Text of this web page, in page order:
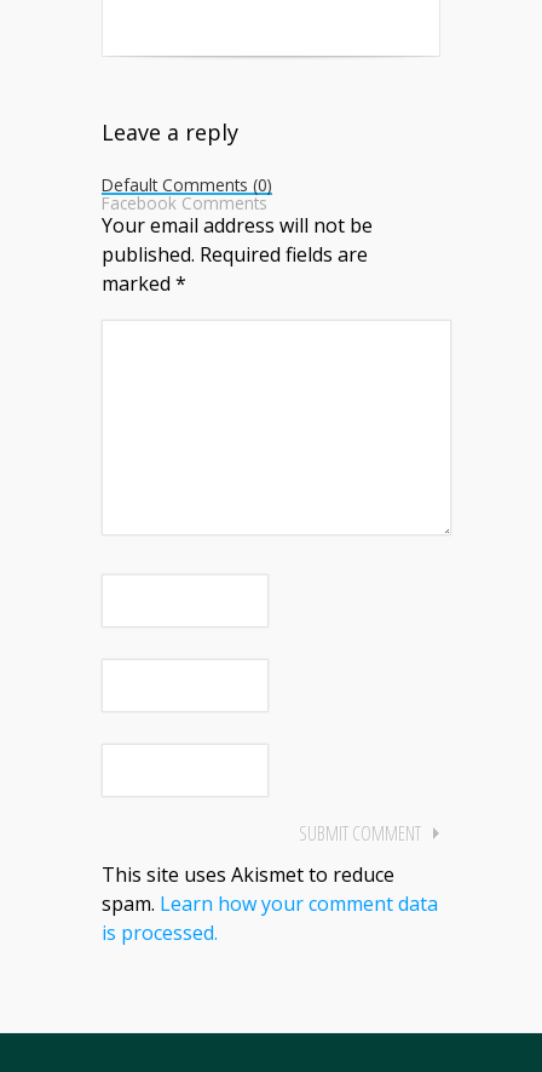
Leave a reply
Default Comments (0)
Facebook Comments
Your email address will not be
published. Required fields are
marked *
This site uses Akismet to reduce
spam. Learn how your comment data
is processed.